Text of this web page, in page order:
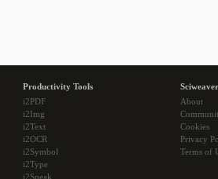
Productivity Tools
i2PDF
i2Img
i2Text
i2OCR
i2Symbol
i2Type
i2Speak
About
Cookies
Privacy
Terms of